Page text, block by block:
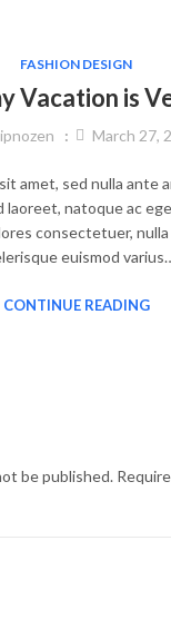
FASHION DESIGN
Vacation is
March 27,
amet, sed nulla ante
laoreet, natoque ac
consectetuer,
euismod
CONTINUE READING
be published.